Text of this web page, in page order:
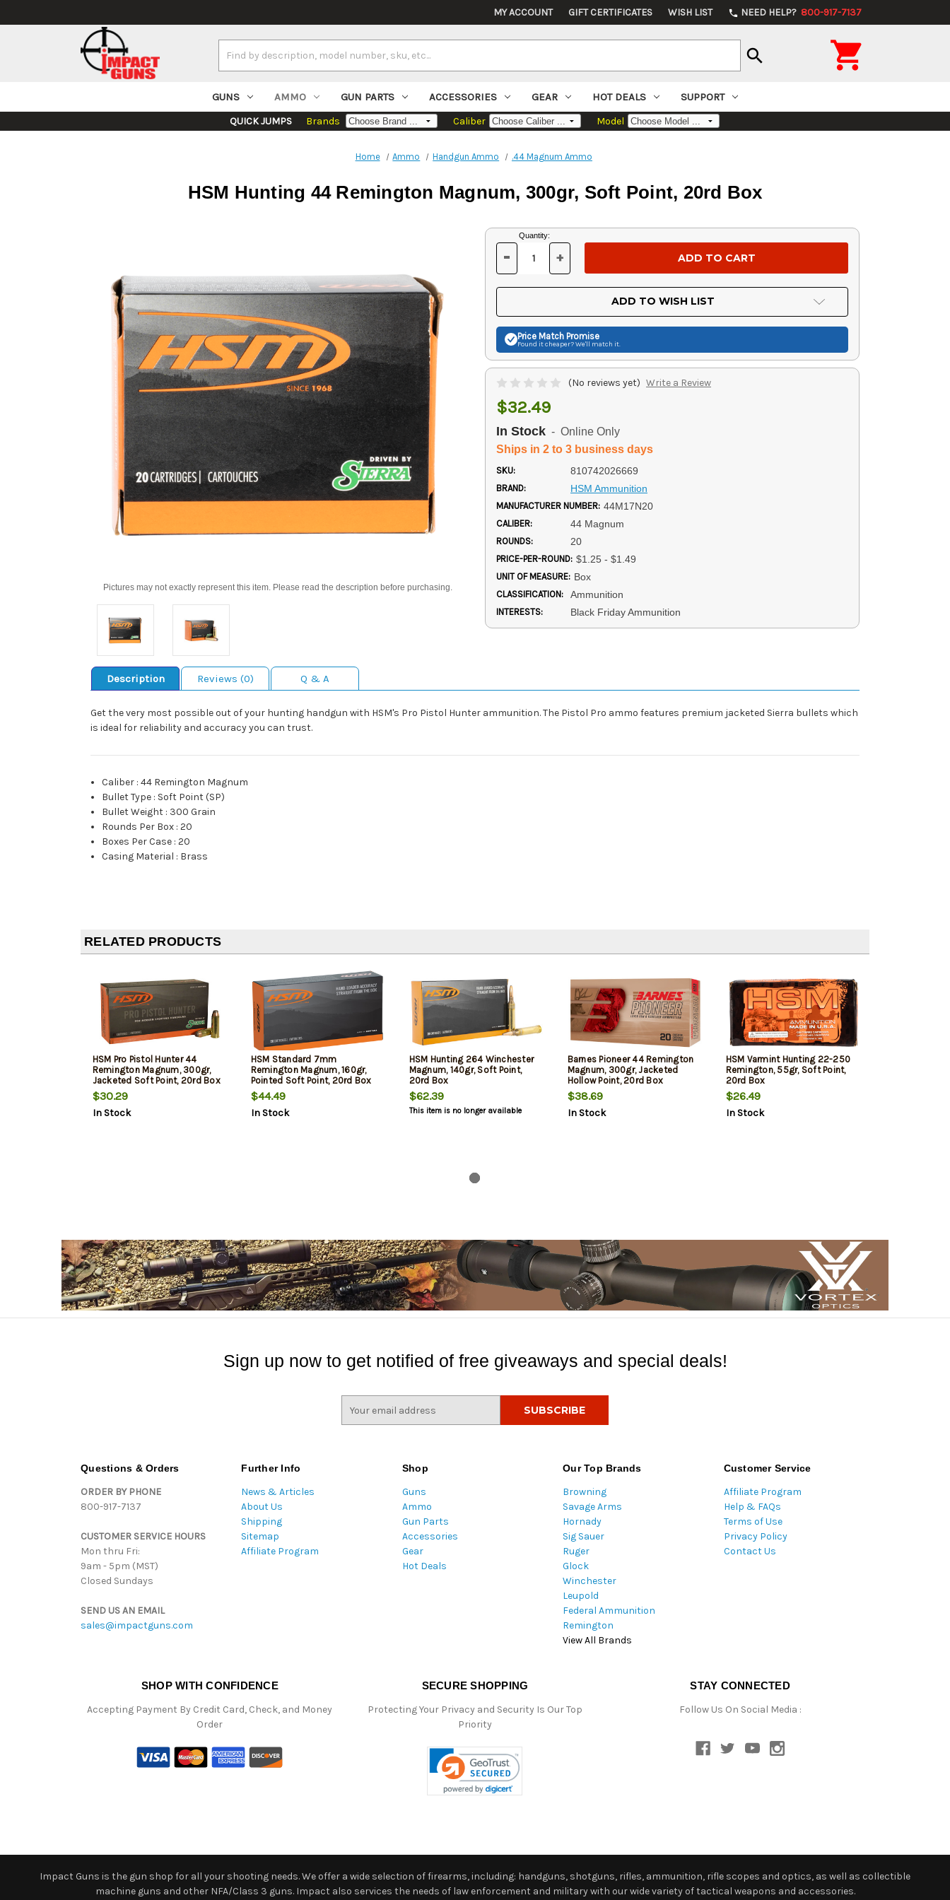
MY ACCOUNT GIFT CERTIFICATES WISH LIST phone NEED HELP? 800-917-7137
Keyword:
search 
GUNS AMMO GUN PARTS ACCESSORIES GEAR HOT DEALS SUPPORT
QUICK JUMPS Brands Caliber Model
Home Ammo Handgun Ammo .44 Magnum Ammo
HSM Hunting 44 Remington Magnum, 300gr, Soft Point, 20rd Box
Pictures may not exactly represent this item. Please read the description before purchasing.
Current
Stock:
Quantity:
DECREASE
OF
UNDEFINED
- INCREASE
OF
UNDEFINED
+
ADD TO WISH LIST
Price Match Promise
Found it cheaper? We'll match it.
(No reviews yet) Write a Review
$32.49
In Stock - Online Only
Ships in 2 to 3 business days
SKU: 810742026669
BRAND: HSM Ammunition
MANUFACTURER NUMBER: 44M17N20
CALIBER: 44 Magnum
ROUNDS: 20
PRICE-PER-ROUND: $1.25 - $1.49
UNIT OF MEASURE: Box
CLASSIFICATION: Ammunition
INTERESTS: Black Friday Ammunition
Description Reviews (0) Q & A
Get the very most possible out of your hunting handgun with HSM's Pro Pistol Hunter ammunition. The Pistol Pro ammo features premium jacketed Sierra bullets which
is ideal for reliability and accuracy you can trust.
Caliber :44 Remington Magnum
Bullet Type : Soft Point (SP)
Bullet Weight : 300 Grain
Rounds Per Box :20
Boxes Per Case :20
Casing Material : Brass
RELATED PRODUCTS
HSM Pro Pistol Hunter 44
Remington Magnum, 300gr,
Jacketed Soft Point, 20rd Box
$30.29
In Stock
HSM Standard 7mm
Remington Magnum, 160gr,
Pointed Soft Point, 20rd Box
$44.49
In Stock
HSM Hunting 264 Winchester
Magnum, 140gr, Soft Point,
20rd Box
$62.39
This item is no longer available
Barnes Pioneer 44 Remington
Magnum, 300gr, Jacketed
Hollow Point, 20rd Box
$38.69
In Stock
HSM Varmint Hunting 22-250
Remington, 55gr, Soft Point,
20rd Box
$26.49
In Stock
Sign up now to get notified of free giveaways and special deals!
Questions & Orders
ORDER BY PHONE
800-917-7137
CUSTOMER SERVICE HOURS
Mon thru Fri:
9am - 5pm (MST)
Closed Sundays
SEND US AN EMAIL
sales@impactguns.com
Further Info
News & Articles
About Us
Shipping
Sitemap
Affiliate Program
Shop
Guns
Ammo
Gun Parts
Accessories
Gear
Hot Deals
Our Top Brands
Browning
Savage Arms
Hornady
Sig Sauer
Ruger
Glock
Winchester
Leupold
Federal Ammunition
Remington
View All Brands
Customer Service
Affiliate Program
Help & FAQs
Terms of Use
Privacy Policy
Contact Us
SHOP WITH CONFIDENCE
Accepting Payment By Credit Card, Check, and Money
Order
SECURE SHOPPING
Protecting Your Privacy and Security Is Our Top
Priority
STAY CONNECTED
Follow Us On Social Media :
Impact Guns is the gun shop for all your shooting needs. We offer a wide selection of firearms, including: handguns, shotguns, rifles, ammunition, rifle scopes and optics, as well as collectible
machine guns and other NFA/Class 3 guns. Impact also services the needs of law enforcement and military with our wide variety of tactical weapons and accessories.